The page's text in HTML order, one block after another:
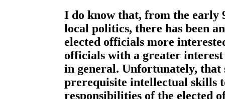
I do know that, from the early
local politics, there has been
elected officials more
officials with a greater
in general. Unfortunately, that
prerequisite intellectual skills
responsibilities of the elected